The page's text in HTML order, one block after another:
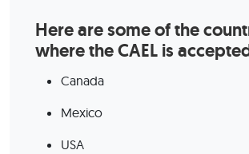
Here are some of the
where the CAEL is
Canada
Mexico
USA